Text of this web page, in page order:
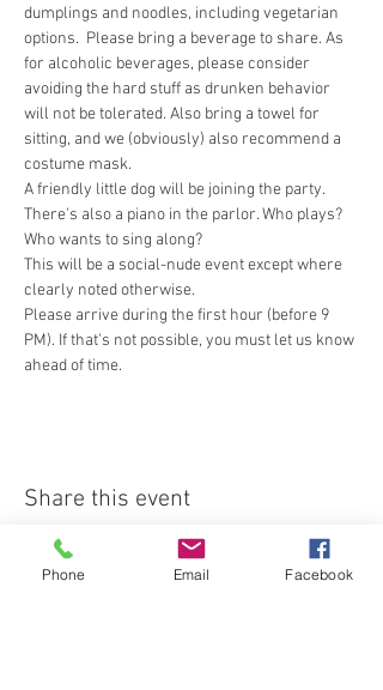
dumplings and noodles, including vegetarian
options.  Please bring a beverage to share. As
for alcoholic beverages, please consider
avoiding the hard stuff as drunken behavior
will not be tolerated. Also bring a towel for
sitting, and we (obviously) also recommend a
costume mask.
A friendly little dog will be joining the party.
There's also a piano in the parlor. Who plays?
Who wants to sing along?
This will be a social-nude event except where
clearly noted otherwise.
Please arrive during the first hour (before 9
PM). If that's not possible, you must let us know
ahead of time.
Share this event
Phone Email Facebook